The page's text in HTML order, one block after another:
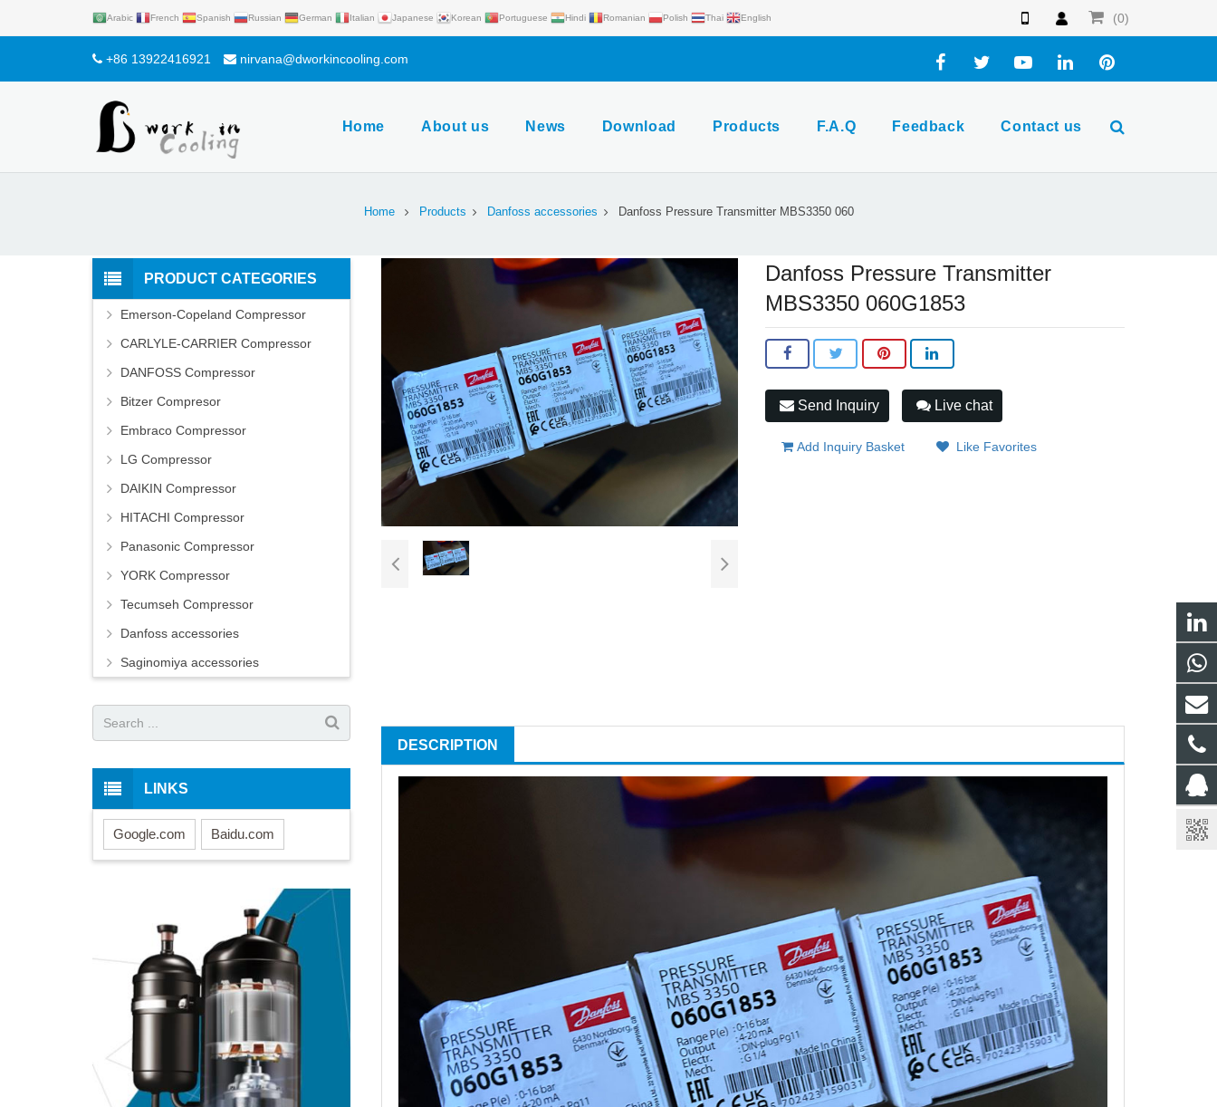
Arabic French Spanish Russian German Italian Japanese Korean Portuguese Hindi Romanian Polish Thai English (0)
+86 13922416921 nirvana@dworkincooling.com
Home About us News Download Products F.A.Q Feedback Contact us
Home Products Danfoss accessories Danfoss Pressure Transmitter MBS3350 060
Danfoss Pressure Transmitter
MBS3350 060G1853
Send Inquiry Live chat
Add Inquiry Basket Like Favorites
DESCRIPTION
PRODUCT CATEGORIES
Emerson-Copeland Compressor
CARLYLE-CARRIER Compressor
DANFOSS Compressor
Bitzer Compresor
Embraco Compressor
LG Compressor
DAIKIN Compressor
HITACHI Compressor
Panasonic Compressor
YORK Compressor
Tecumseh Compressor
Danfoss accessories
Saginomiya accessories
LINKS
Google.com Baidu.com